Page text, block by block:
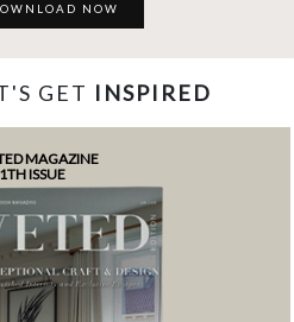
NOW
GET INSPIRED
MAGAZINE
ISSUE